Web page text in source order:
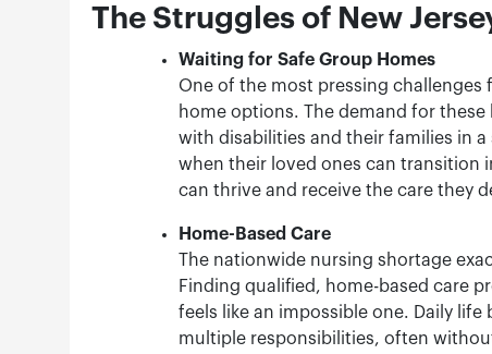
The Struggles of New
Waiting for Safe Group Homes
One of the most pressing
home options. The demand for
with disabilities and their families in
when their loved ones can transition
can thrive and receive the care they
Home-Based Care
The nationwide nursing shortage
Finding qualified, home-based care
feels like an impossible one. Daily
multiple responsibilities, often